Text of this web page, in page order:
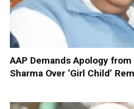
AAP Demands Apology from
Sharma Over ‘Girl Child’